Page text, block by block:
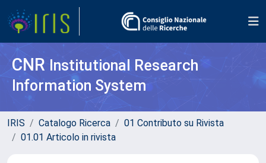
CNR Institutional Research
Information System
IRIS Catalogo Ricerca
01 Contributo su Rivista
01.01 Articolo in rivista